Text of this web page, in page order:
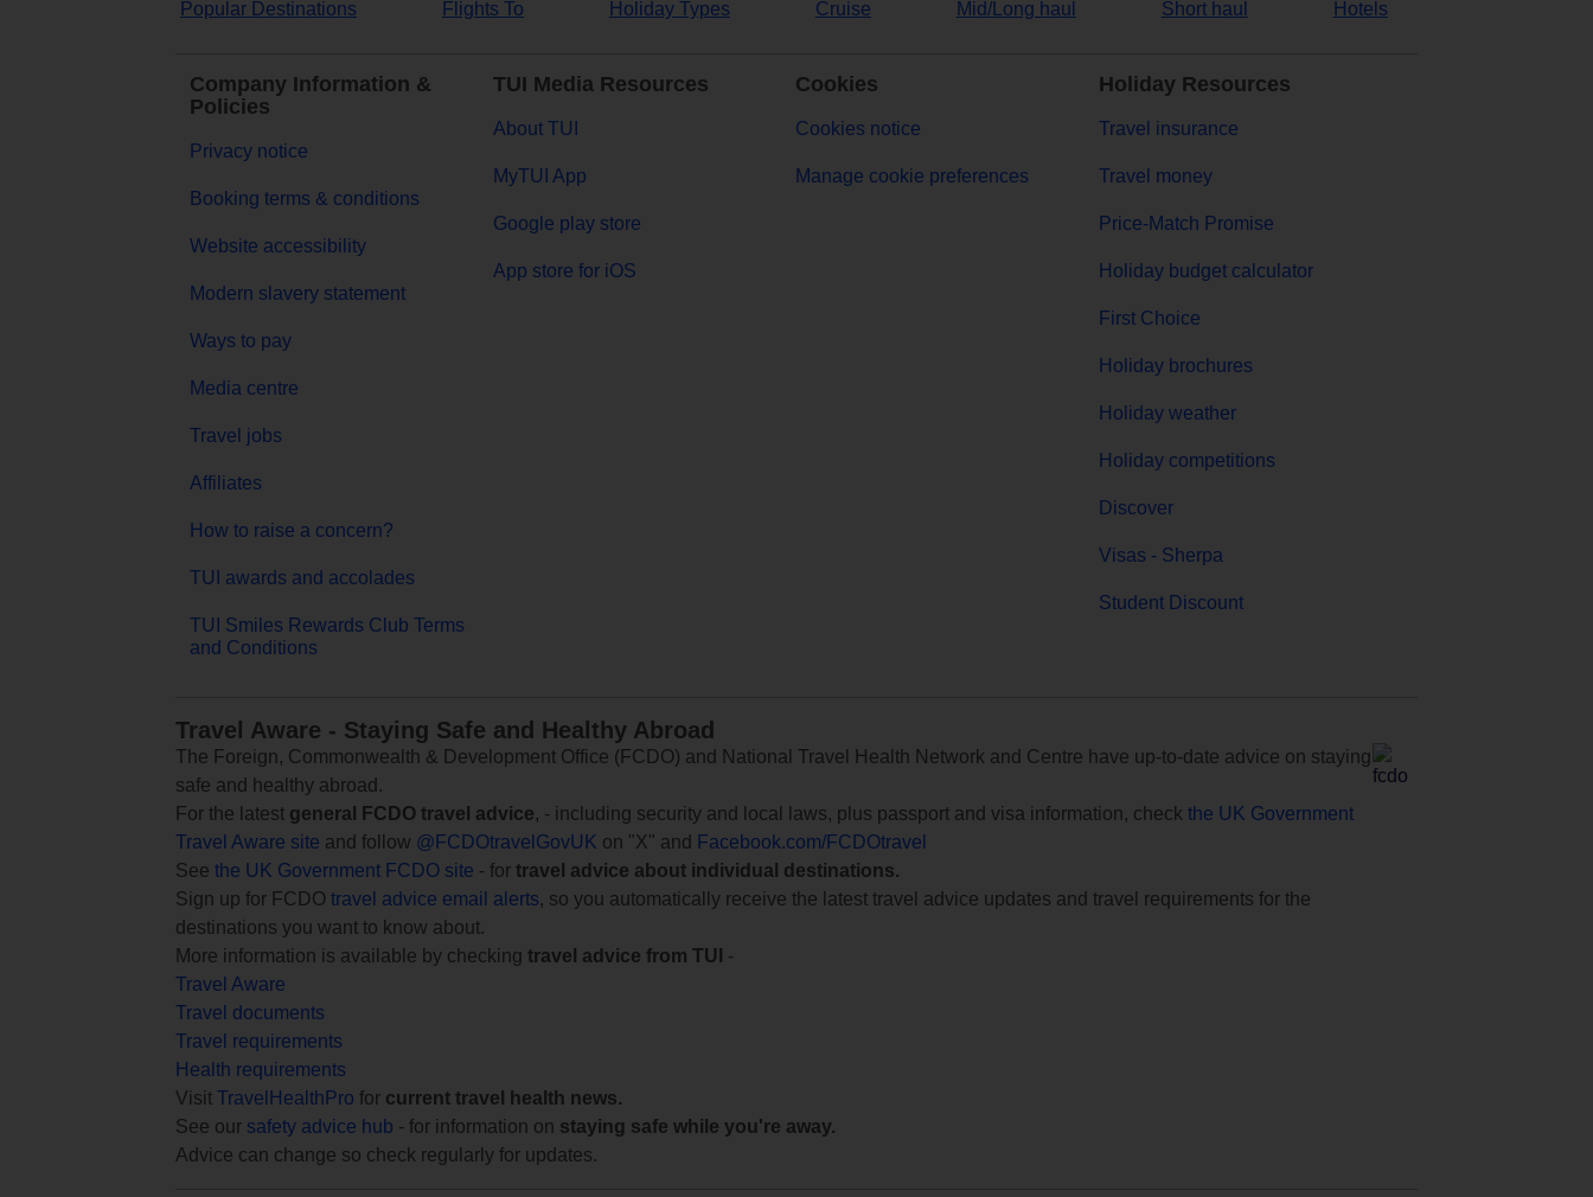
Popular Destinations Flights To Holiday Types Cruise Mid/Long haul Short haul Hotels
Company Information &
Policies
Privacy notice
Booking terms & conditions
Website accessibility
Modern slavery statement
Ways to pay
Media centre
Travel jobs
Affiliates
How to raise a concern?
TUI awards and accolades
TUI Smiles Rewards Club Terms
and Conditions
TUI Media Resources
About TUI
MyTUI App
Google play store
App store for iOS
Cookies
Cookies notice
Manage cookie preferences
Holiday Resources
Travel insurance
Travel money
Price-Match Promise
Holiday budget calculator
First Choice
Holiday brochures
Holiday weather
Holiday competitions
Discover
Visas - Sherpa
Student Discount
Travel Aware - Staying Safe and Healthy Abroad
The Foreign, Commonwealth & Development Office (FCDO) and National Travel Health Network and Centre have up-to-date advice on staying
safe and healthy abroad.
For the latest general FCDO travel advice, - including security and local laws, plus passport and visa information, check the UK Government
Travel Aware site and follow @FCDOtravelGovUK on "X" and
Facebook.com/FCDOtravel
See the UK Government FCDO site - for travel advice about individual destinations.
Sign up for FCDO travel advice email alerts, so you automatically receive the latest travel advice updates and travel requirements for the
destinations you want to know about.
More information is available by checking travel advice from TUI
-
Travel Aware
Travel documents
Travel requirements
Health requirements
Visit TravelHealthPro for current travel health news.
See our safety advice hub - for information on staying safe while you're away.
Advice can change so check regularly for updates.